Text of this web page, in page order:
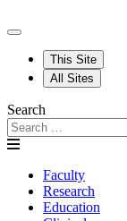
This Site
All Sites
Search
Faculty
Research
Education